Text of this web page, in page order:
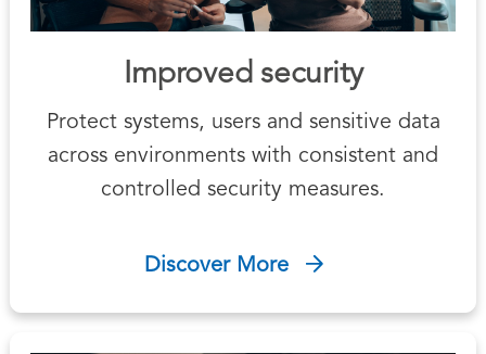
Improved security
Protect systems, users and sensitive data
across environments with consistent and
controlled security measures.
Discover More